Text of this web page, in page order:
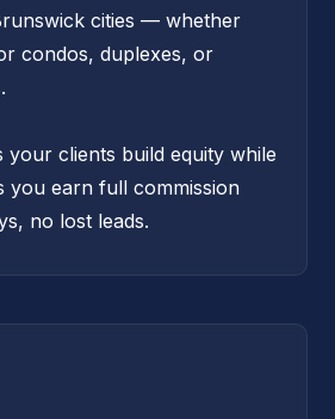
cities — whether
condos, duplexes, or
your clients build equity while
you earn full commission
no lost leads.